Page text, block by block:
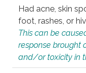
Had acne, skin
foot, rashes, or
This can be
response brought
and/or toxicity in